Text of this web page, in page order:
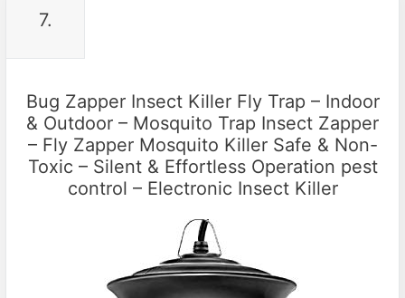
7.
Bug Zapper Insect Killer Fly Trap – Indoor
& Outdoor – Mosquito Trap Insect Zapper
– Fly Zapper Mosquito Killer Safe & Non-
Toxic – Silent & Effortless Operation pest
control – Electronic Insect Killer